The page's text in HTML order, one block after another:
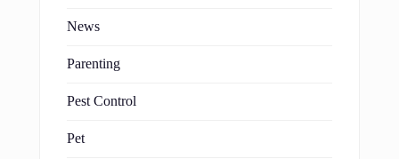
News
Parenting
Pest Control
Pet